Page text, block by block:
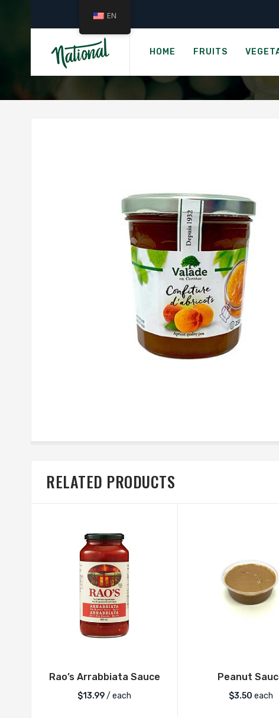
HOME FRUITS
RELATED PRODUCTS
Rao’s Arrabbiata Sauce
$13.99/ each
Peanut
$3.50 each
EN